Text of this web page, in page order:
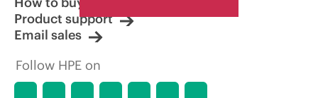
limited-time promotional offers. HPE
reserves the right to make pricing
adjustments at any time for reasons
market conditions, product
discontinuation, restricted product
Product support
Email sales
Follow HPE on